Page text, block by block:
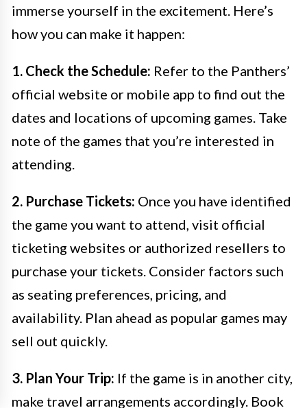
immerse yourself in the excitement. Here’s
how you can make it happen:
1. Check the Schedule: Refer to the Panthers’
official website or mobile app to find out the
dates and locations of upcoming games. Take
note of the games that you’re interested in
attending.
2. Purchase Tickets: Once you have identified
the game you want to attend, visit official
ticketing websites or authorized resellers to
purchase your tickets. Consider factors such
as seating preferences, pricing, and
availability. Plan ahead as popular games may
sell out quickly.
3. Plan Your Trip: If the game is in another city,
make travel arrangements accordingly. Book